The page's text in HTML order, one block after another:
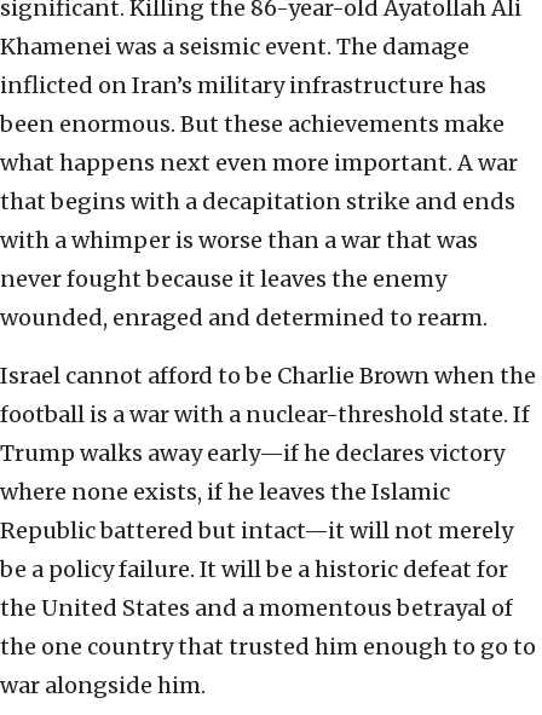
significant. Killing the 86-year-old Ayatollah Ali
Khamenei was a seismic event. The damage
inflicted on Iran’s military infrastructure has
been enormous. But these achievements make
what happens next even more important. A war
that begins with a decapitation strike and ends
with a whimper is worse than a war that was
never fought because it leaves the enemy
wounded, enraged and determined to rearm.
Israel cannot afford to be Charlie Brown when the
football is a war with a nuclear-threshold state. If
Trump walks away early—if he declares victory
where none exists, if he leaves the Islamic
Republic battered but intact—it will not merely
be a policy failure. It will be a historic defeat for
the United States and a momentous betrayal of
the one country that trusted him enough to go to
war alongside him.